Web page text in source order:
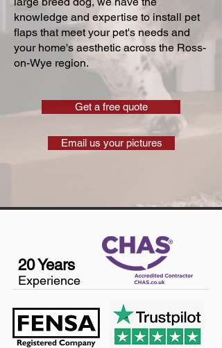
knowledge and expertise to install pet
flaps that meet your pet's needs and
your home's aesthetic across the Ross-
on-Wye region.
Get a free quote
Email us your pictures
20 Years
Experience